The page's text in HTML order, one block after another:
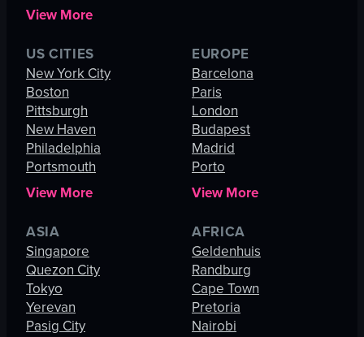
View More
US CITIES
New York City
Boston
Pittsburgh
New Haven
Philadelphia
Portsmouth
View More
EUROPE
Barcelona
Paris
London
Budapest
Madrid
Porto
View More
ASIA
Singapore
Quezon City
Tokyo
Yerevan
Pasig City
AFRICA
Geldenhuis
Randburg
Cape Town
Pretoria
Nairobi